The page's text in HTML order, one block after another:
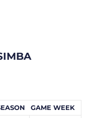
GAME WEEK